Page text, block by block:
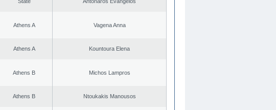
Athens A Vagena Anna
Athens A Kountoura Elena
Athens B Michos Lampros
Athens B Ntoukakis Manousos